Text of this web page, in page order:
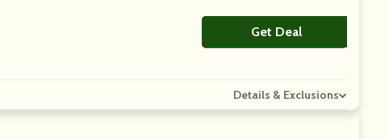
Get DealNo Code
Details & Exclusions